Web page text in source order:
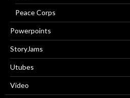
Peace Corps
Powerpoints
StoryJams
Utubes
Video